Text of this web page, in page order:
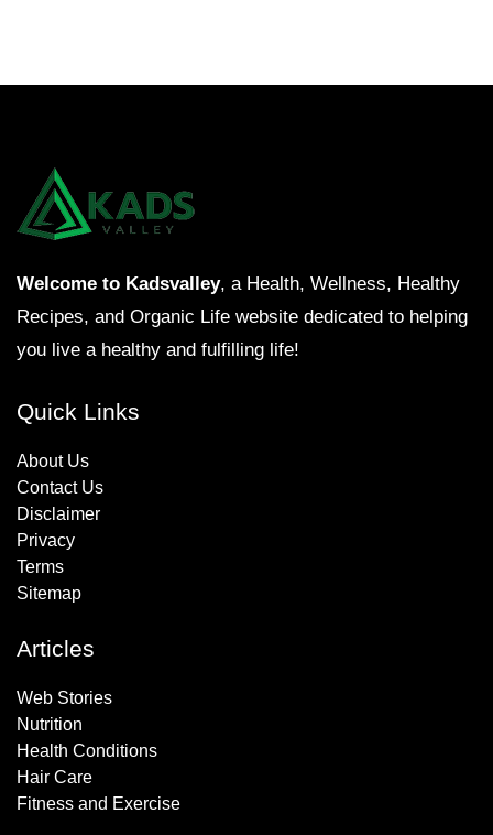
Welcome to Kadsvalley, a Health, Wellness, Healthy
Recipes, and Organic Life website dedicated to helping
you live a healthy and fulfilling life!
Quick Links
About Us
Contact Us
Disclaimer
Privacy
Terms
Sitemap
Articles
Web Stories
Nutrition
Health Conditions
Hair Care
Fitness and Exercise